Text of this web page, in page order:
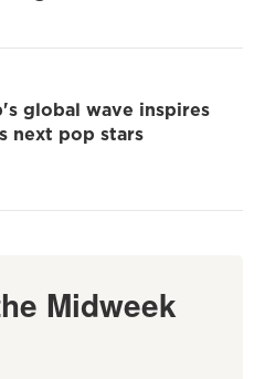
global wave inspires
next pop stars
Midweek